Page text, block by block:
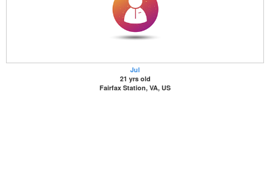
Jul
21 yrs old
Fairfax Station, VA, US